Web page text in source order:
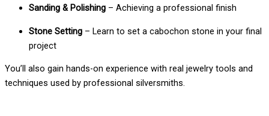
Sanding & Polishing – Achieving a professional finish
Stone Setting – Learn to set a cabochon stone in your final
project
You’ll also gain hands-on experience with real jewelry tools and
techniques used by professional silversmiths.